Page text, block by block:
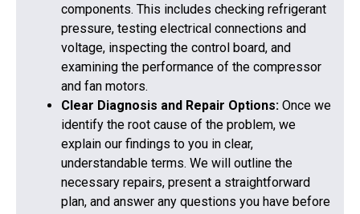
components. This includes checking refrigerant
pressure, testing electrical connections and
voltage, inspecting the control board, and
examining the performance of the compressor
and fan motors.
Clear Diagnosis and Repair Options: Once we
identify the root cause of the problem, we
explain our findings to you in clear,
understandable terms. We will outline the
necessary repairs, present a straightforward
plan, and answer any questions you have before